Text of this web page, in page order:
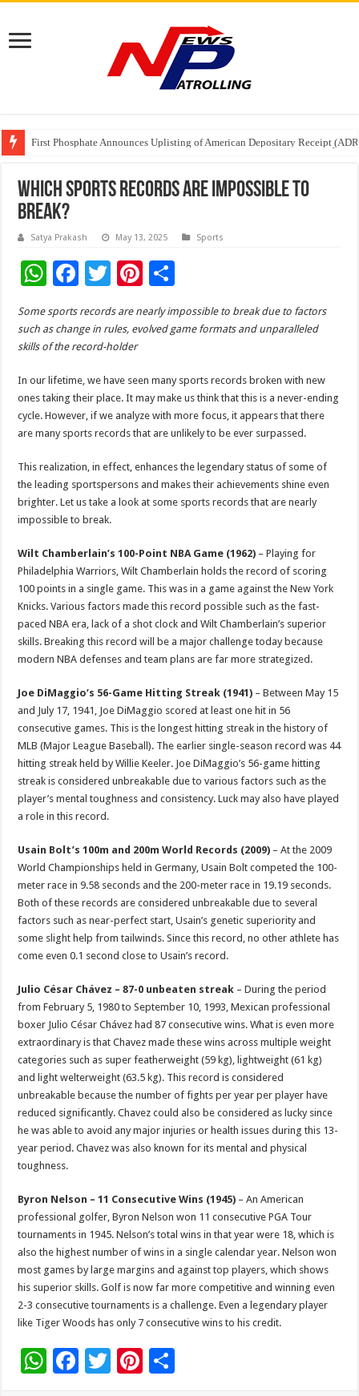
First Phosphate Announces Uplisting of American Depositary Receipt
PFRDA Conducts Outreach Event on StAR NPS & National Pension
Sunlight Real Estate Investment Trust (“Sunlight REIT”) Interim Results
Which Sports Records Are Impossible To
Break?
Satya Prakash May 13, 2025 Sports
W
at
sA
p
p
F
e
b
o
o
k
T
wi
tt
er
Pi
nt
er
t
ar
Some sports records are nearly impossible to break due to factors
such as change in rules, evolved game formats and unparalleled
skills of the record-holder
In our lifetime, we have seen many sports records broken with new
ones taking their place. It may make us think that this is a never-ending
cycle. However, if we analyze with more focus, it appears that there
are many sports records that are unlikely to be ever surpassed.
This realization, in effect, enhances the legendary status of some of
the leading sportspersons and makes their achievements shine even
brighter. Let us take a look at some sports records that are nearly
impossible to break.
Wilt Chamberlain’s 100-Point NBA Game (1962) – Playing for
Philadelphia Warriors, Wilt Chamberlain holds the record of scoring
100 points in a single game. This was in a game against the New York
Knicks. Various factors made this record possible such as the fast-
paced NBA era, lack of a shot clock and Wilt Chamberlain’s superior
skills. Breaking this record will be a major challenge today because
modern NBA defenses and team plans are far more strategized.
Joe DiMaggio’s 56-Game Hitting Streak (1941) – Between May 15
and July 17, 1941, Joe DiMaggio scored at least one hit in 56
consecutive games. This is the longest hitting streak in the history of
MLB (Major League Baseball). The earlier single-season record was 44
hitting streak held by Willie Keeler. Joe DiMaggio’s 56-game hitting
streak is considered unbreakable due to various factors such as the
player’s mental toughness and consistency. Luck may also have played
a role in this record.
Usain Bolt’s 100m and 200m World Records (2009) – At the 2009
World Championships held in Germany, Usain Bolt competed the 100-
meter race in 9.58 seconds and the 200-meter race in 19.19 seconds.
Both of these records are considered unbreakable due to several
factors such as near-perfect start, Usain’s genetic superiority and
some slight help from tailwinds. Since this record, no other athlete has
come even 0.1 second close to Usain’s record.
Julio César Chávez – 87-0 unbeaten streak – During the period
from February 5, 1980 to September 10, 1993, Mexican professional
boxer Julio César Chávez had 87 consecutive wins. What is even more
extraordinary is that Chavez made these wins across multiple weight
categories such as super featherweight (59 kg), lightweight (61 kg)
and light welterweight (63.5 kg). This record is considered
unbreakable because the number of fights per year per player have
reduced significantly. Chavez could also be considered as lucky since
he was able to avoid any major injuries or health issues during this 13-
year period. Chavez was also known for its mental and physical
toughness.
Byron Nelson – 11 Consecutive Wins (1945) – An American
professional golfer, Byron Nelson won 11 consecutive PGA Tour
tournaments in 1945. Nelson’s total wins in that year were 18, which is
also the highest number of wins in a single calendar year. Nelson won
most games by large margins and against top players, which shows
his superior skills. Golf is now far more competitive and winning even
2-3 consecutive tournaments is a challenge. Even a legendary player
like Tiger Woods has only 7 consecutive wins to his credit.
W F
T
Pi